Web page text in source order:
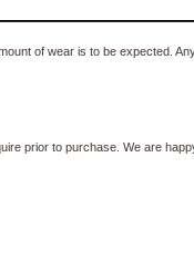
of wear is to be expected.
prior to purchase. We are